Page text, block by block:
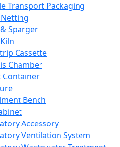
Transport Packaging
Sparger
Cassette
Chamber
Container
Bench
Accessory
Ventilation System